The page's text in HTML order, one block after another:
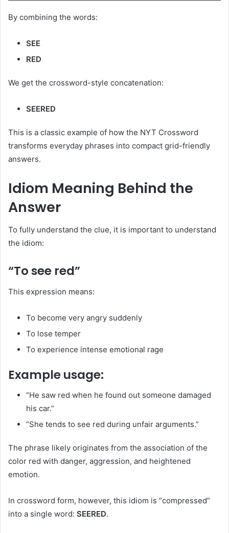
By combining the words:
SEE
RED
We get the crossword-style concatenation:
SEERED
This is a classic example of how the NYT Crossword
transforms everyday phrases into compact grid-friendly
answers.
Idiom Meaning Behind the
Answer
To fully understand the clue, it is important to understand
the idiom:
“To see red”
This expression means:
To become very angry suddenly
To lose temper
To experience intense emotional rage
Example usage:
“He saw red when he found out someone damaged
his car.”
“She tends to see red during unfair arguments.”
The phrase likely originates from the association of the
color red with danger, aggression, and heightened
emotion.
In crossword form, however, this idiom is “compressed”
into a single word: SEERED.